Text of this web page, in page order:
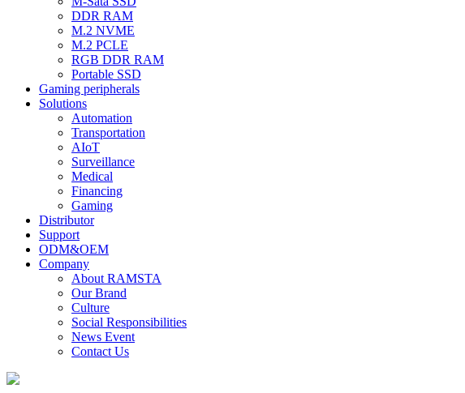
DDR RAM
M.2 NVME
M.2 PCLE
RGB DDR RAM
Portable SSD
Gaming peripherals
Solutions
Automation
Transportation
AIoT
Surveillance
Medical
Financing
Gaming
Distributor
Support
ODM&OEM
Company
About RAMSTA
Our Brand
Culture
Social Responsibilities
News Event
Contact Us